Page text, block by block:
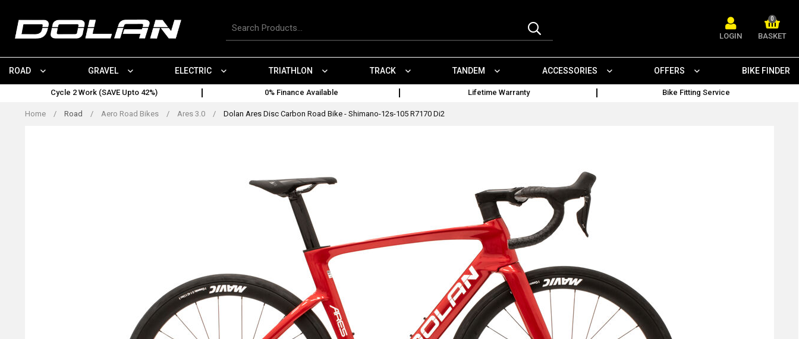
content
Search
LOGIN
0
BASKET
ROAD GRAVEL ELECTRIC TRIATHLON TRACK TANDEM ACCESSORIES OFFERS BIKE FINDER
Cycle 2 Work (SAVE Upto 42%) 0% Finance Available Lifetime Warranty Bike Fitting Service
Home / Road / Aero Road Bikes / Ares 3.0 / Dolan Ares Disc Carbon Road Bike - Shimano-12s-105 R7170 Di2